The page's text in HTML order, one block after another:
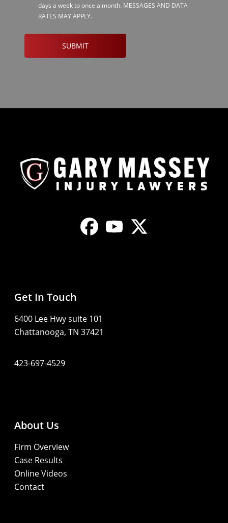
days a week to once a month. MESSAGES AND DATA
RATES MAY APPLY.
Get In Touch
6400 Lee Hwy suite 101
Chattanooga, TN 37421
423-697-4529
About Us
Firm Overview
Case Results
Online Videos
Contact